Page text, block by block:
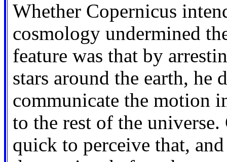
Whether Copernicus
cosmology undermined
feature was that by
stars around the earth,
communicate the motion
to the rest of the universe.
quick to perceive that,